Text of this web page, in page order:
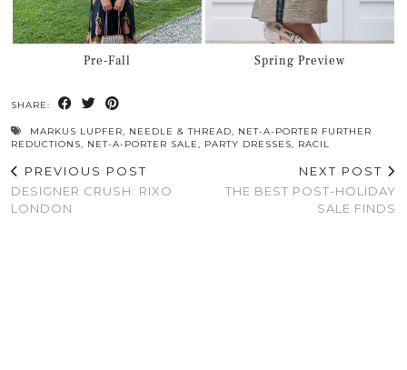
Pre-Fall Spring Preview
SHARE:
MARKUS LUPFER, NEEDLE & THREAD, NET-A-PORTER FURTHER
REDUCTIONS, NET-A-PORTER SALE, PARTY DRESSES, RACIL
PREVIOUS POST
DESIGNER CRUSH: RIXO
LONDON
NEXT POST
THE BEST POST-HOLIDAY
SALE FINDS